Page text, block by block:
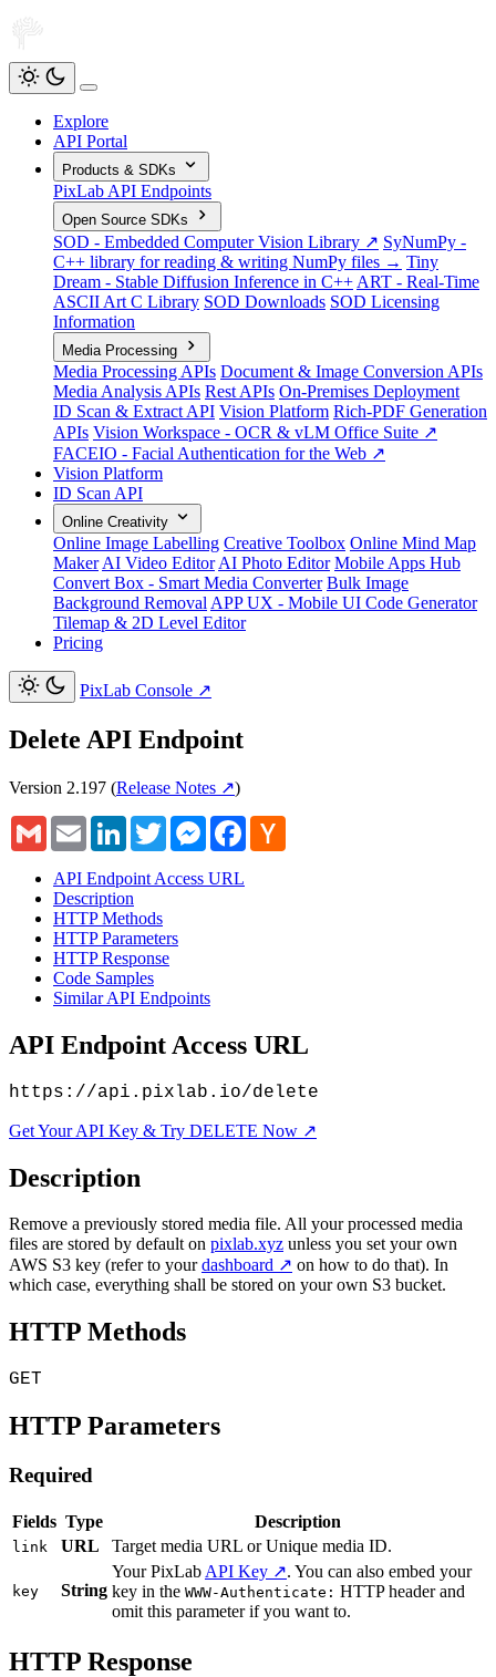
Explore
API Portal
Products & SDKs
PixLab API Endpoints
Open Source SDKs
SOD - Embedded Computer Vision Library ↗ SyNumPy -
C++ library for reading & writing NumPy files → Tiny
Dream - Stable Diffusion Inference in C++ ART - Real-Time
ASCII Art C Library SOD Downloads SOD Licensing
Information
Media Processing
Media Processing APIs Document & Image Conversion APIs
Media Analysis APIs Rest APIs On-Premises Deployment
ID Scan & Extract API Vision Platform Rich-PDF Generation
APIs Vision Workspace - OCR & vLM Office Suite ↗
FACEIO - Facial Authentication for the Web ↗
Vision Platform
ID Scan API
Online Creativity
Online Image Labelling Creative Toolbox Online Mind Map
Maker AI Video Editor AI Photo Editor Mobile Apps Hub
Convert Box - Smart Media Converter Bulk Image
Background Removal APP UX - Mobile UI Code Generator
Tilemap & 2D Level Editor
Pricing
PixLab Console ↗
Delete API Endpoint
Version 2.197 (Release Notes ↗)
Gmail Email LinkedInTwitterMessengerFacebook
API Endpoint Access URL
Description
HTTP Methods
HTTP Parameters
HTTP Response
Code Samples
Similar API Endpoints
API Endpoint Access URL
https://api.pixlab.io/delete
Get Your API Key & Try DELETE Now ↗
Description
Remove a previously stored media file. All your processed media
files are stored by default on pixlab.xyz unless you set your own
AWS S3 key (refer to yourdashboard ↗ on how to do that). In
which case, everything shall be stored on your own S3 bucket.
HTTP Methods
GET
HTTP Parameters
Required
Fields Type Description
link URL Target media URL or Unique media ID.
key String
Your PixLab API Key ↗. You can also embed your
key in the WWW-Authenticate: HTTP header and
omit this parameter if you want to.
HTTP Response